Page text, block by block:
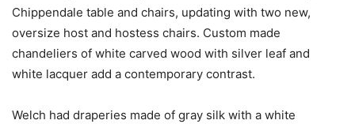
Chippendale table and chairs, updating with two new,
oversize host and hostess chairs. Custom made
chandeliers of white carved wood with silver leaf and
white lacquer add a contemporary contrast.
Welch had draperies made of gray silk with a white